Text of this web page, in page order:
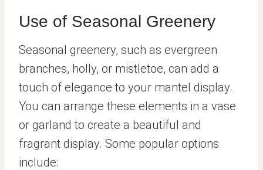
Use of Seasonal Greenery
Seasonal greenery, such as evergreen
branches, holly, or mistletoe, can add a
touch of elegance to your mantel display.
You can arrange these elements in a vase
or garland to create a beautiful and
fragrant display. Some popular options
include: